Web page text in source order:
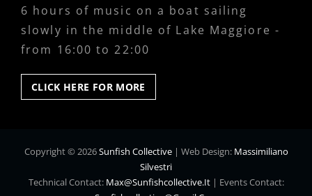
6 hours of music on a boat sailing
slowly in the middle of Lake Maggiore -
from 16:00 to 22:00
CLICK HERE FOR MORE
HERE
Copyright © 2026Sunfish Collective | Web Design: Massimiliano
Silvestri
Technical Contact: Max@sunfishcollective.it| Events Contact: